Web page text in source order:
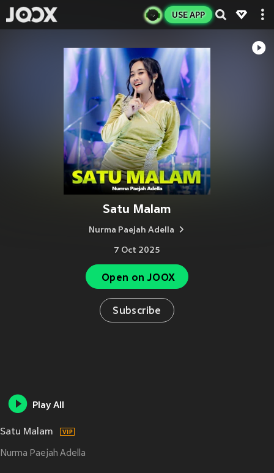
USE APP
Satu Malam
Nurma Paejah Adella
7 Oct 2025
Open on JOOX
Subscribe
Play All
Satu Malam
Nurma Paejah Adella